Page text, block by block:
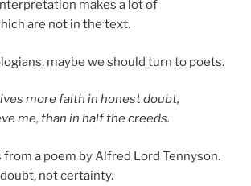
makes a lot of
are not in the text.
maybe we should turn to poets.
more faith in honest doubt,
me, than in half the creeds.
a poem by Alfred Lord Tennyson.
not certainty.